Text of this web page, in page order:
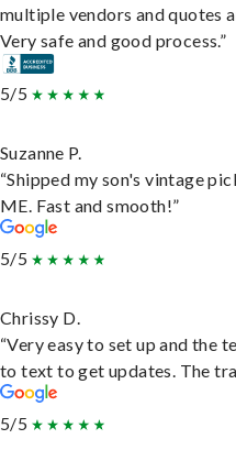
multiple vendors and quotes
Very safe and good process.”
5/5
Suzanne P.
“Shipped my son's vintage
ME. Fast and smooth!”
5/5
Chrissy D.
“Very easy to set up and the
to text to get updates. The
5/5